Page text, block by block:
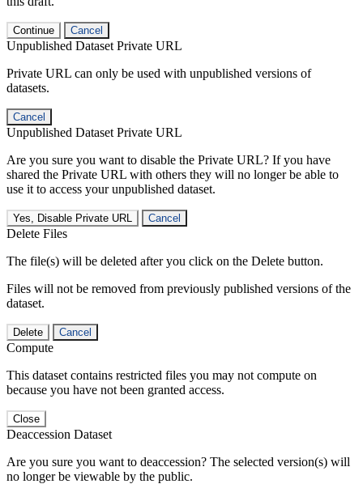
Continue Cancel
Unpublished Dataset Private URL
Private URL can only be used with unpublished versions of
datasets.
Cancel
Unpublished Dataset Private URL
Are you sure you want to disable the Private URL? If you have
shared the Private URL with others they will no longer be able to
use it to access your unpublished dataset.
Yes, Disable Private URL Cancel
Delete Files
The file(s) will be deleted after you click on the Delete button.
Files will not be removed from previously published versions of the
dataset.
Delete Cancel
Compute
This dataset contains restricted files you may not compute on
because you have not been granted access.
Close
Deaccession Dataset
Are you sure you want to deaccession? The selected version(s) will
no longer be viewable by the public.